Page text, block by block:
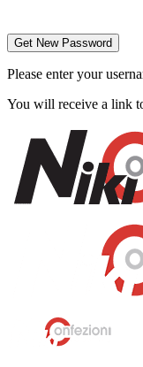
Please enter your
You will receive a link